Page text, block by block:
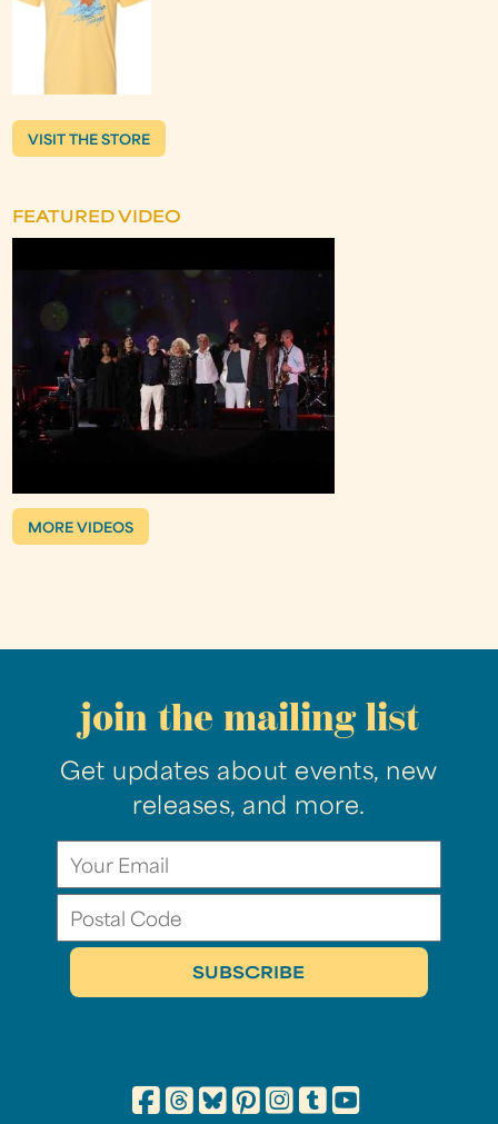
VISIT THE STORE
FEATURED VIDEO
MORE VIDEOS
join the mailing list
Get updates about events, new
releases, and more.